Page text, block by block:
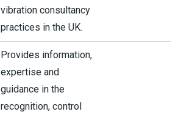
vibration consultancy
practices in the UK.
Provides information,
expertise and
guidance in the
recognition, control